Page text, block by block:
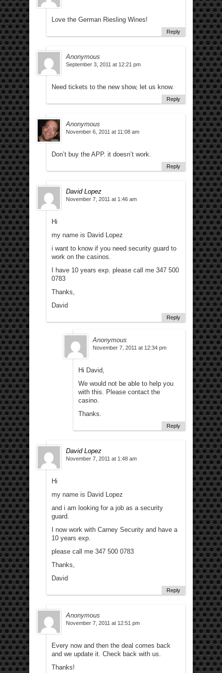
Love the German Riesling Wines!
Reply
Anonymous
September 3, 2011 at 12:21 pm
Need tickets to the new show, let us know.
Reply
Anonymous
November 6, 2011 at 11:08 am
Don’t buy the APP. it doesn’t work.
Reply
David Lopez
November 7, 2011 at 1:46 am
Hi
my name is David Lopez
i want to know if you need security guard to
work on the casinos.
I have 10 years exp. please call me 347 500
0783
Thanks,
David
Reply
Anonymous
November 7, 2011 at 12:34 pm
Hi David,
We would not be able to help you
with this. Please contact the
casino.
Thanks.
Reply
David Lopez
November 7, 2011 at 1:48 am
Hi
my name is David Lopez
and i am looking for a job as a security
guard.
I now work with Carney Security and have a
10 years exp.
please call me 347 500 0783
Thanks,
David
Reply
Anonymous
November 7, 2011 at 12:51 pm
Every now and then the deal comes back
and we update it. Check back with us.
Thanks!